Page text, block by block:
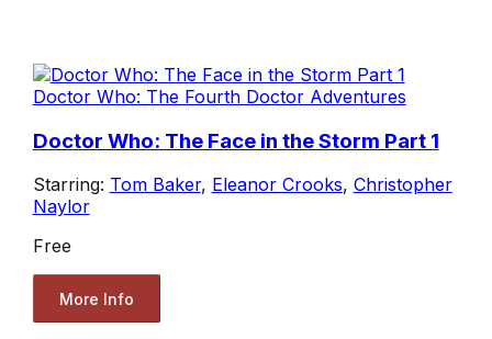
Doctor Who: The Fourth Doctor Adventures
Doctor Who: The Face in the Storm Part 1
Starring: Tom Baker, Eleanor Crooks, Christopher
Naylor
Free
More Info